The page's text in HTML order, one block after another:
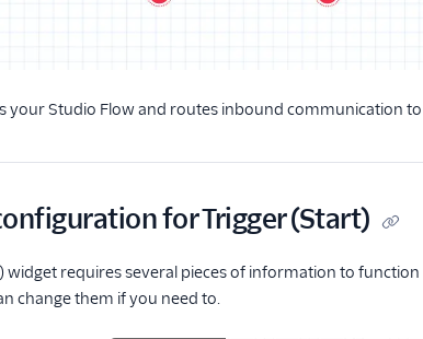
your Studio Flow and routes inbound communication
for Trigger (Start)
widget requires several pieces of information to
change them if you need to.